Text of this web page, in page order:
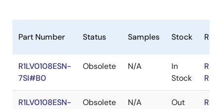
Part Number Status Samples Stock
R1LV0108ESN-
7SI#B0
Obsolete N/A
In
Stock
R1LV0108ESN-
Obsolete N/A
Out